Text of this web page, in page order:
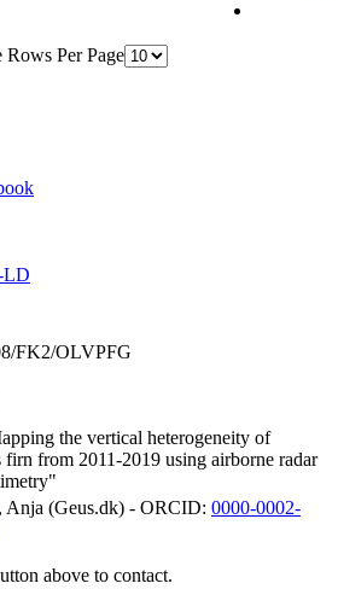
Rows Per Page
LD
FK2/OLVPFG
the vertical heterogeneity of
firn from 2011-2019 using airborne radar
Anja (Geus.dk) - ORCID: 0000-0002-
above to contact.